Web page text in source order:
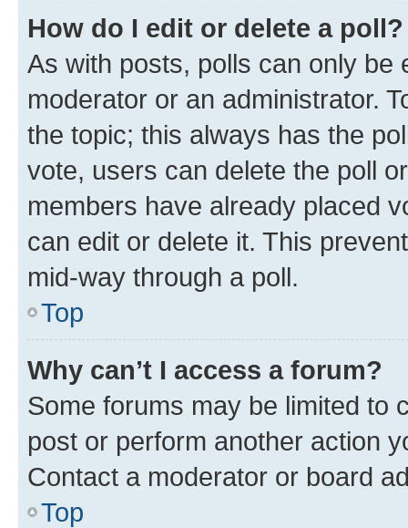
How do I edit or delete a poll?
As with posts, polls can only be
moderator or an administrator.
the topic; this always has the
vote, users can delete the poll
members have already placed
can edit or delete it. This
mid-way through a poll.
Top
Why can’t I access a forum?
Some forums may be limited to
post or perform another action
Contact a moderator or board
Top